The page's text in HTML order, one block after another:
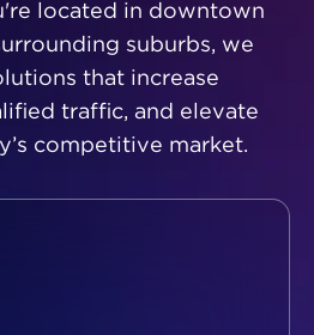
located in downtown
suburbs, we
that increase
traffic, and elevate
competitive market.